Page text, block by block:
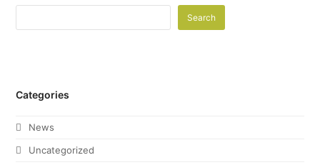
Search
Categories
News
Uncategorized